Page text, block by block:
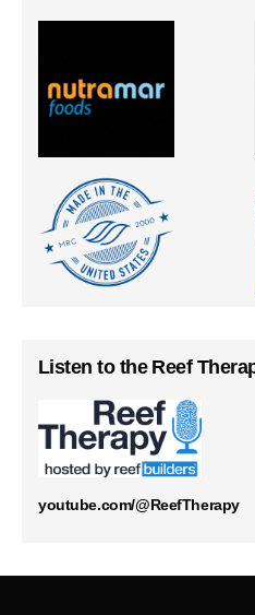
Listen to the Reef
youtube.com/@ReefTherapy